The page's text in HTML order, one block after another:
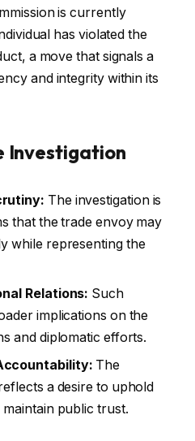
is currently
has violated the
a move that signals a
and integrity within its
Investigation
The investigation is
that the trade envoy may
while representing the
Relations: Such
implications on the
and diplomatic efforts.
The
a desire to uphold
public trust.